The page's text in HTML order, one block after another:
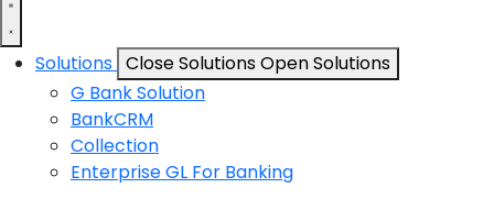
Solutions Close SolutionsOpen Solutions
G Bank Solution
BankCRM
Collection
Enterprise GL For Banking